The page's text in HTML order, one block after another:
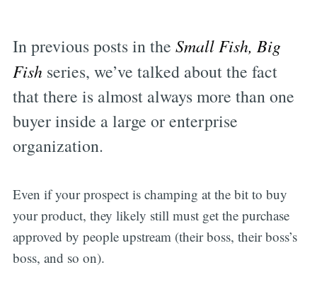
In previous posts in the Small Fish, Big
Fishseries, we’ve talked about the fact
that there is almost always more than one
buyer inside a large or enterprise
organization.
Even if your prospect is champing at the bit to buy
your product, they likely still must get the purchase
approved by people upstream (their boss, their boss’s
boss, and so on).